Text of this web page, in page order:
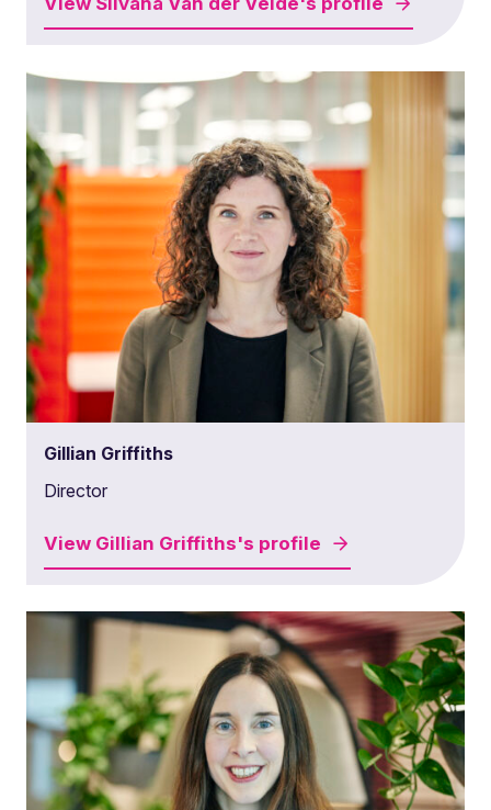
Gillian Griffiths
Director
View Gillian Griffiths's profile